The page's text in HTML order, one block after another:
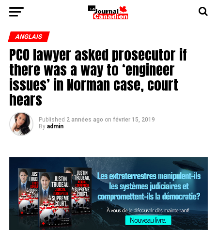
ANGLAIS
PCO lawyer asked prosecutor if
there was a way to ‘engineer
issues’ in Norman case, court
hears
Published 2 années ago on février 15, 2019
By admin